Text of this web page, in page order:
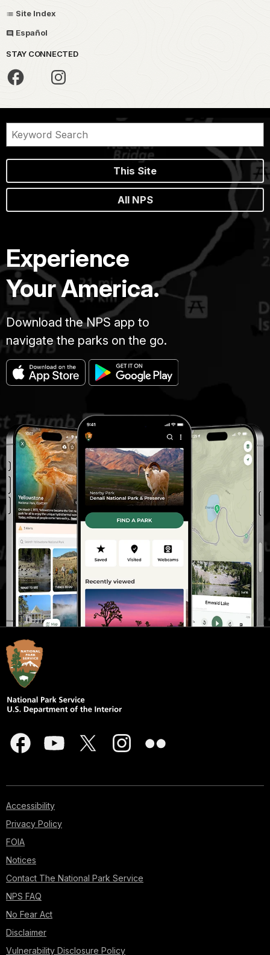
Site Index
Español
STAY CONNECTED
This Site
All NPS
Experience
Your America.
Download the NPS app to
navigate the parks on the go.
Accessibility
Privacy Policy
FOIA
Notices
Contact The National Park Service
NPS FAQ
No Fear Act
Disclaimer
Vulnerability Disclosure Policy